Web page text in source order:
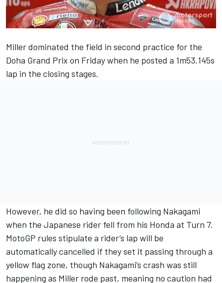
Miller dominated the field in second practice for the
Doha Grand Prix on Friday when he posted a 1m53.145s
lap in the closing stages.
However, he did so having been following Nakagami
when the Japanese rider fell from his Honda at Turn 7.
MotoGP rules stipulate a rider’s lap will be
automatically cancelled if they set it passing through a
yellow flag zone, though Nakagami’s crash was still
happening as Miller rode past, meaning no caution had